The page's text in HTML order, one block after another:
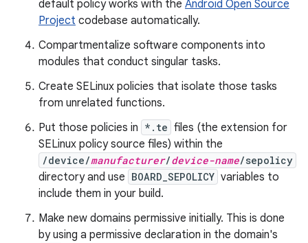
default policy works with the Android Open Source
Project codebase automatically.
Compartmentalize software components into
modules that conduct singular tasks.
Create SELinux policies that isolate those tasks
from unrelated functions.
Put those policies in *.te files (the extension for
SELinux policy source files) within the
/device/manufacturer/device-name/sepolicy
directory and use BOARD_SEPOLICY variables to
include them in your build.
Make new domains permissive initially. This is done
by using a permissive declaration in the domain's